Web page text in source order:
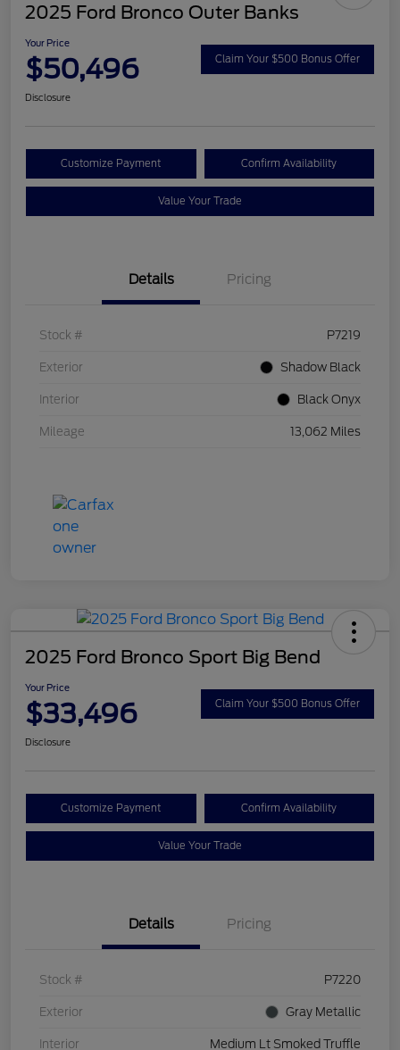
2025 Ford Bronco Outer Banks
Your Price
$50,496 Claim Your $500 Bonus Offer
Disclosure
Customize Payment Confirm Availability
Value Your Trade
Details Pricing
Stock # P7219
Exterior Shadow Black
Interior Black Onyx
Mileage 13,062 Miles
2025 Ford Bronco Sport Big Bend
Your Price
$33,496 Claim Your $500 Bonus Offer
Disclosure
Customize Payment Confirm Availability
Value Your Trade
Details Pricing
Stock # P7220
Exterior Gray Metallic
Interior Medium Lt Smoked Truffle